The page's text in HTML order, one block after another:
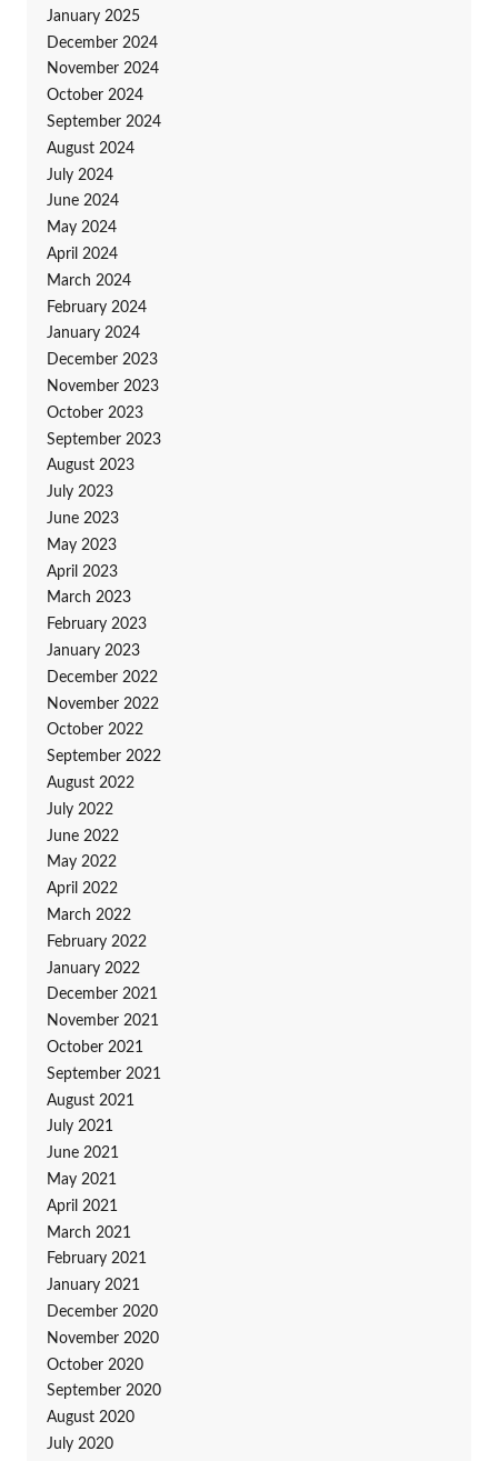
January 2025
December 2024
November 2024
October 2024
September 2024
August 2024
July 2024
June 2024
May 2024
April 2024
March 2024
February 2024
January 2024
December 2023
November 2023
October 2023
September 2023
August 2023
July 2023
June 2023
May 2023
April 2023
March 2023
February 2023
January 2023
December 2022
November 2022
October 2022
September 2022
August 2022
July 2022
June 2022
May 2022
April 2022
March 2022
February 2022
January 2022
December 2021
November 2021
October 2021
September 2021
August 2021
July 2021
June 2021
May 2021
April 2021
March 2021
February 2021
January 2021
December 2020
November 2020
October 2020
September 2020
August 2020
July 2020